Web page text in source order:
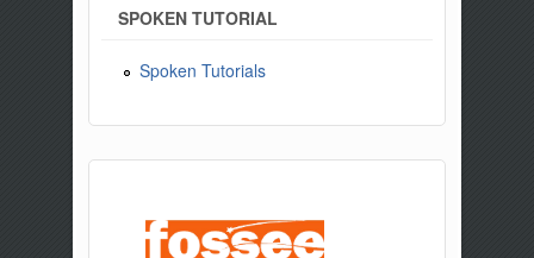
SPOKEN TUTORIAL
Spoken Tutorials